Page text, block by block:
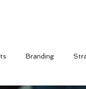
Branding